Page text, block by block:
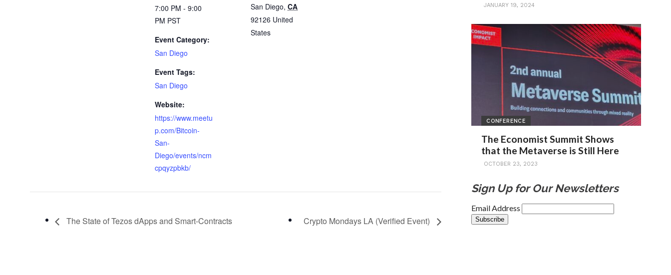
7:00 PM - 9:00
PM PST
Event Category:
San Diego
Event Tags:
San Diego
Website:
https://www.meetu
p.com/Bitcoin-
San-
Diego/events/ncm
cpqyzpbkb/
San Diego, CA
92126 United
States
The State of Tezos dApps and Smart-Contracts Crypto Mondays LA (Verified Event)
JANUARY 19, 2024
CONFERENCE
The Economist Summit Shows
that the Metaverse is Still Here
OCTOBER 23, 2023
Sign Up for Our Newsletters
Email Address